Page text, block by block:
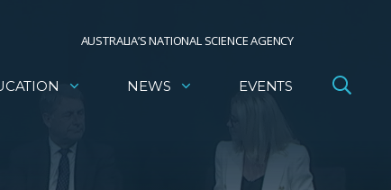
AUSTRALIA’S NATIONAL SCIENCE AGENCY
NEWS EVENTS